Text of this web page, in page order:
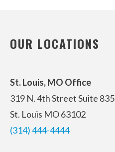
OUR LOCATIONS
St. Louis, MO Office
319 N. 4th StreetSuite 835
St. Louis MO 63102
(314) 444-4444